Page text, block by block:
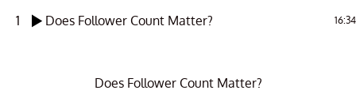
1 Does Follower Count Matter? 16:34
Does Follower Count Matter?